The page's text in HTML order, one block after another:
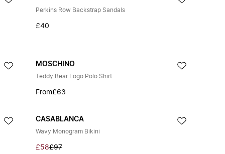
Perkins Row Backstrap Sandals
£40
MOSCHINO
Teddy Bear Logo Polo Shirt
From£63
CASABLANCA
Wavy Monogram Bikini
£58£97